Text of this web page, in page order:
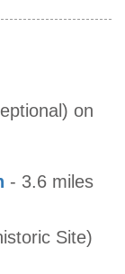
on
- 3.6 miles
Site)